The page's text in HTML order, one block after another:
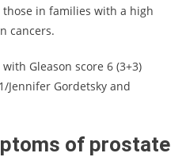
in families with a high
cancers.
Gleason score 6 (3+3)
Jennifer Gordetsky and
of prostate